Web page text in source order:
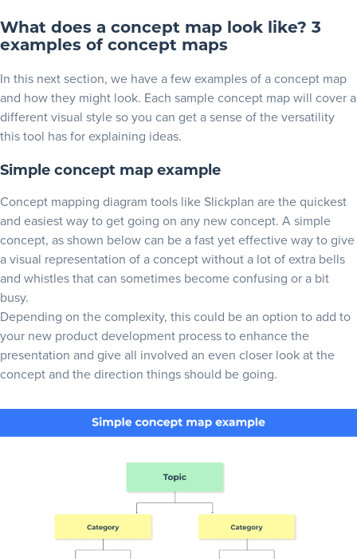
What does a concept map look like? 3
examples of concept maps
In this next section, we have a few examples of a concept map
and how they might look. Each sample concept map will cover a
different visual style so you can get a sense of the versatility
this tool has for explaining ideas.
Simple concept map example
Concept mapping diagram tools like Slickplan are the quickest
and easiest way to get going on any new concept. A simple
concept, as shown below can be a fast yet effective way to give
a visual representation of a concept without a lot of extra bells
and whistles that can sometimes become confusing or a bit
busy.
Depending on the complexity, this could be an option to add to
your new product development processto enhance the
presentation and give all involved an even closer look at the
concept and the direction things should be going.